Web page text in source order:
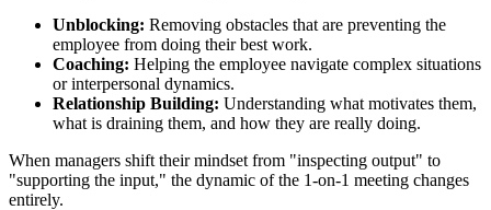
Unblocking: Removing obstacles that are preventing the
employee from doing their best work.
Coaching: Helping the employee navigate complex situations
or interpersonal dynamics.
Relationship Building: Understanding what motivates them,
what is draining them, and how they are really doing.
When managers shift their mindset from "inspecting output" to
"supporting the input," the dynamic of the 1-on-1 meeting changes
entirely.